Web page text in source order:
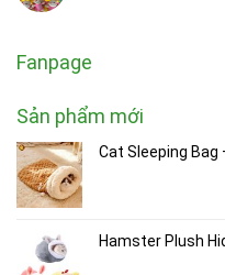
Fanpage
Sản phẩm mới
Cat Sleeping Bag
Hamster Plush